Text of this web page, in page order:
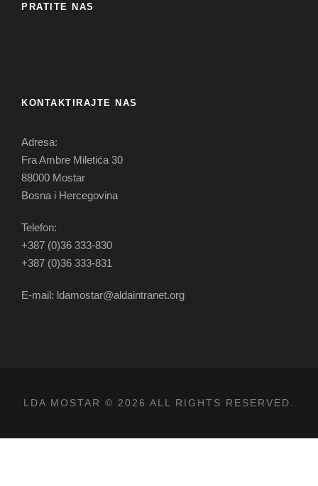
PRATITE NAS
KONTAKTIRAJTE NAS
Adresa:
Fra Ambre Miletića 30
88000 Mostar
Bosna i Hercegovina
Telefon:
+387 (0)36 333-830
+387 (0)36 333-831
E-mail: ldamostar@aldaintranet.org
LDA MOSTAR © 2026 ALL RIGHTS RESERVED.